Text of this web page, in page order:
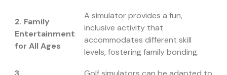
2. Family
Entertainment
for All Ages
A simulator provides a fun,
inclusive activity that
accommodates different skill
levels, fostering family bonding.